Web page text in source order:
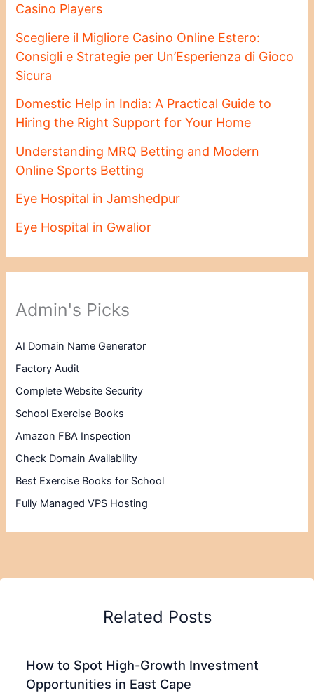
Casino Players
Scegliere il Migliore Casino Online Estero:
Consigli e Strategie per Un’Esperienza di Gioco
Sicura
Domestic Help in India: A Practical Guide to
Hiring the Right Support for Your Home
Understanding MRQ Betting and Modern
Online Sports Betting
Eye Hospital in Jamshedpur
Eye Hospital in Gwalior
Admin's Picks
AI Domain Name Generator
Factory Audit
Complete Website Security
School Exercise Books
Amazon FBA Inspection
Check Domain Availability
Best Exercise Books for School
Fully Managed VPS Hosting
Related Posts
How to Spot High-Growth Investment
Opportunities in East Cape